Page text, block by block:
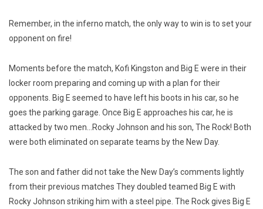
Remember, in the inferno match, the only way to win is to set your
opponent on fire!
Moments before the match, Kofi Kingston and Big E were in their
locker room preparing and coming up with a plan for their
opponents. Big E seemed to have left his boots in his car, so he
goes the parking garage. Once Big E approaches his car, he is
attacked by two men…Rocky Johnson and his son, The Rock! Both
were both eliminated on separate teams by the New Day.
The son and father did not take the New Day’s comments lightly
from their previous matches They doubled teamed Big E with
Rocky Johnson striking him with a steel pipe. The Rock gives Big E